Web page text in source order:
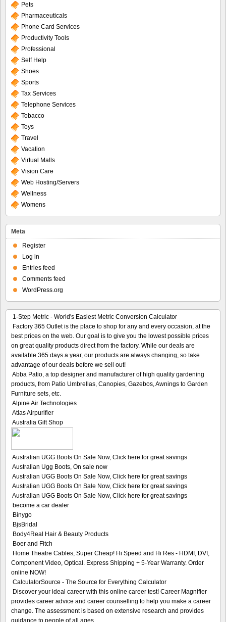
Pets
Pharmaceuticals
Phone Card Services
Productivity Tools
Professional
Self Help
Shoes
Sports
Tax Services
Telephone Services
Tobacco
Toys
Travel
Vacation
Virtual Malls
Vision Care
Web Hosting/Servers
Wellness
Womens
Meta
Register
Log in
Entries feed
Comments feed
WordPress.org
1-Step Metric - World's Easiest Metric Conversion Calculator
Factory 365 Outlet is the place to shop for any and every occasion, at the
best prices on the web. Our goal is to give you the lowest possible prices
on great quality products direct from the factory. While our deals are
available 365 days a year, our products are always changing, so take
advantage of our deals before we sell out!
Abba Patio, a top designer and manufacturer of high quality gardening
products, from Patio Umbrellas, Canopies, Gazebos, Awnings to Garden
Furniture sets, etc.
Alpine Air Technologies
Atlas Airpurifier
Australia Gift Shop
Australian UGG Boots On Sale Now, Click here for great savings
Australian Ugg Boots, On sale now
Australian UGG Boots On Sale Now, Click here for great savings
Australian UGG Boots On Sale Now, Click here for great savings
Australian UGG Boots On Sale Now, Click here for great savings
become a car dealer
Binygo
BjsBridal
Body4Real Hair & Beauty Products
Boer and Fitch
Home Theatre Cables, Super Cheap! Hi Speed and Hi Res - HDMI, DVI,
Component Video, Optical. Express Shipping + 5-Year Warranty. Order
online NOW!
CalculatorSource - The Source for Everything Calculator
Discover your ideal career with this online career test! Career Magnifier
provides career advice and career counselling to help you make a career
change. The assessment is based on extensive research and provides
guidance to people of all ages.